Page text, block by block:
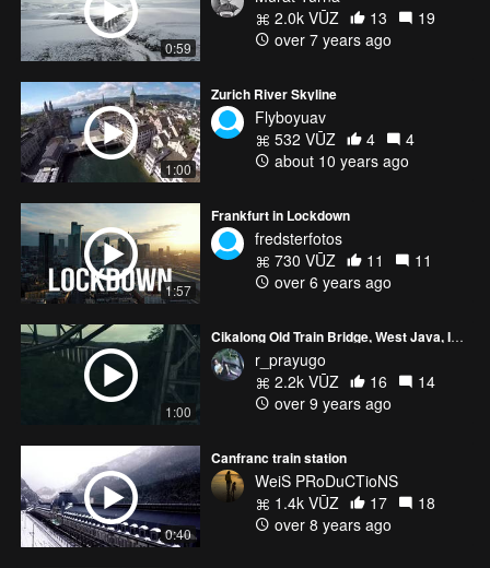
0:59
2.0k VŪZ
13
19
over 7 years ago
1:00
Zurich River Skyline
Flyboyuav
532 VŪZ
4
4
about 10 years ago
1:57
Frankfurt in Lockdown
fredsterfotos
730 VŪZ
11
11
over 6 years ago
1:00
Cikalong Old Train Bridge, West Java, Indonesia
r_prayugo
2.2k VŪZ
16
14
over 9 years ago
0:40
Canfranc train station
WeiS PRoDuCTioNS
1.4k VŪZ
17
18
over 8 years ago